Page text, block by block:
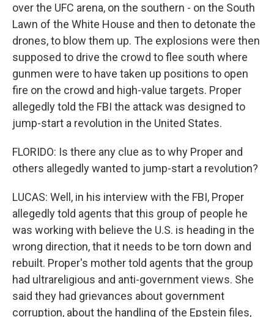
over the UFC arena, on the southern - on the South
Lawn of the White House and then to detonate the
drones, to blow them up. The explosions were then
supposed to drive the crowd to flee south where
gunmen were to have taken up positions to open
fire on the crowd and high-value targets. Proper
allegedly told the FBI the attack was designed to
jump-start a revolution in the United States.
FLORIDO: Is there any clue as to why Proper and
others allegedly wanted to jump-start a revolution?
LUCAS: Well, in his interview with the FBI, Proper
allegedly told agents that this group of people he
was working with believe the U.S. is heading in the
wrong direction, that it needs to be torn down and
rebuilt. Proper's mother told agents that the group
had ultrareligious and anti-government views. She
said they had grievances about government
corruption, about the handling of the Epstein files,